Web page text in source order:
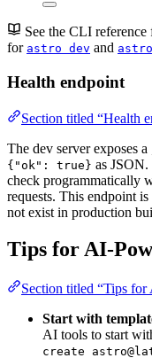
See the CLI
for astro dev and
Health endpoint
Section titled “Health
The dev server exposes a
{"ok": true} as
check programmatically
requests. This endpoint
not exist in production
Tips for AI-
Section titled “Tips
Start with
AI tools to start
create